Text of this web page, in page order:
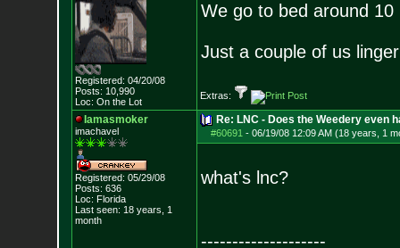
Registered: 04/20/08
Posts: 10,990
Loc: On the Lot
We go to bed around
Just a couple of us
Extras:
Iamasmoker
imachavel
Registered: 05/29/08
Posts: 636
Loc: Florida
Last seen: 18 years, 1
month
Re: LNC - Does the Weedery even
#60691 - 06/19/08 12:09 AM (18 years, 1
what's lnc?
--------------------